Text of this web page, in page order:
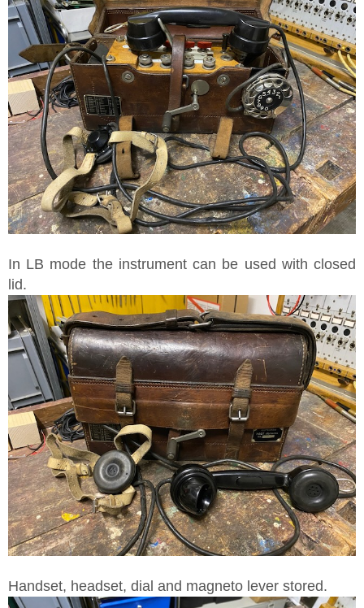
In LB mode the instrument can be used with closed
lid.
Handset, headset, dial and magneto lever stored.